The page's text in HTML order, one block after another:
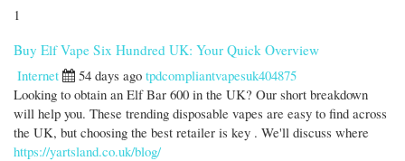
1
Buy Elf Vape Six Hundred UK: Your Quick Overview
Internet
54 days ago tpdcompliantvapesuk404875
Looking to obtain an Elf Bar 600 in the UK? Our short breakdown
will help you. These trending disposable vapes are easy to find across
the UK, but choosing the best retailer is key . We'll discuss where
https://yartsland.co.uk/blog/